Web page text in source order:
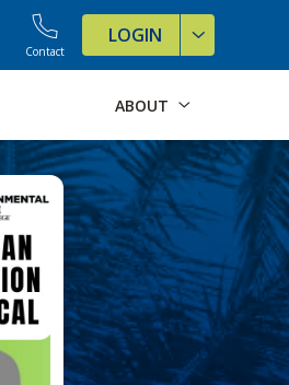
Contact
LOGIN
ABOUT